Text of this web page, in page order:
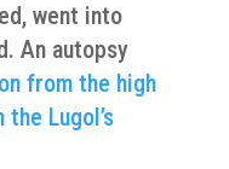
went into
An autopsy
from the high
Lugol’s